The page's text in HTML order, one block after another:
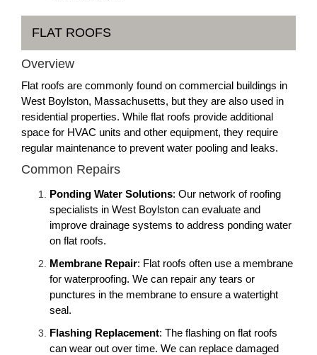
FLAT ROOFS
Overview
Flat roofs are commonly found on commercial buildings in
West Boylston, Massachusetts, but they are also used in
residential properties. While flat roofs provide additional
space for HVAC units and other equipment, they require
regular maintenance to prevent water pooling and leaks.
Common Repairs
Ponding Water Solutions: Our network of roofing
specialists in West Boylston can evaluate and
improve drainage systems to address ponding water
on flat roofs.
Membrane Repair: Flat roofs often use a membrane
for waterproofing. We can repair any tears or
punctures in the membrane to ensure a watertight
seal.
Flashing Replacement: The flashing on flat roofs
can wear out over time. We can replace damaged